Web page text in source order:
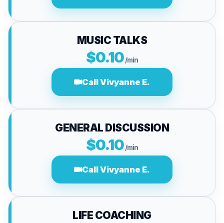
MUSIC TALKS
$0.10/min
Call Vivyanne E.
GENERAL DISCUSSION
$0.10/min
Call Vivyanne E.
LIFE COACHING